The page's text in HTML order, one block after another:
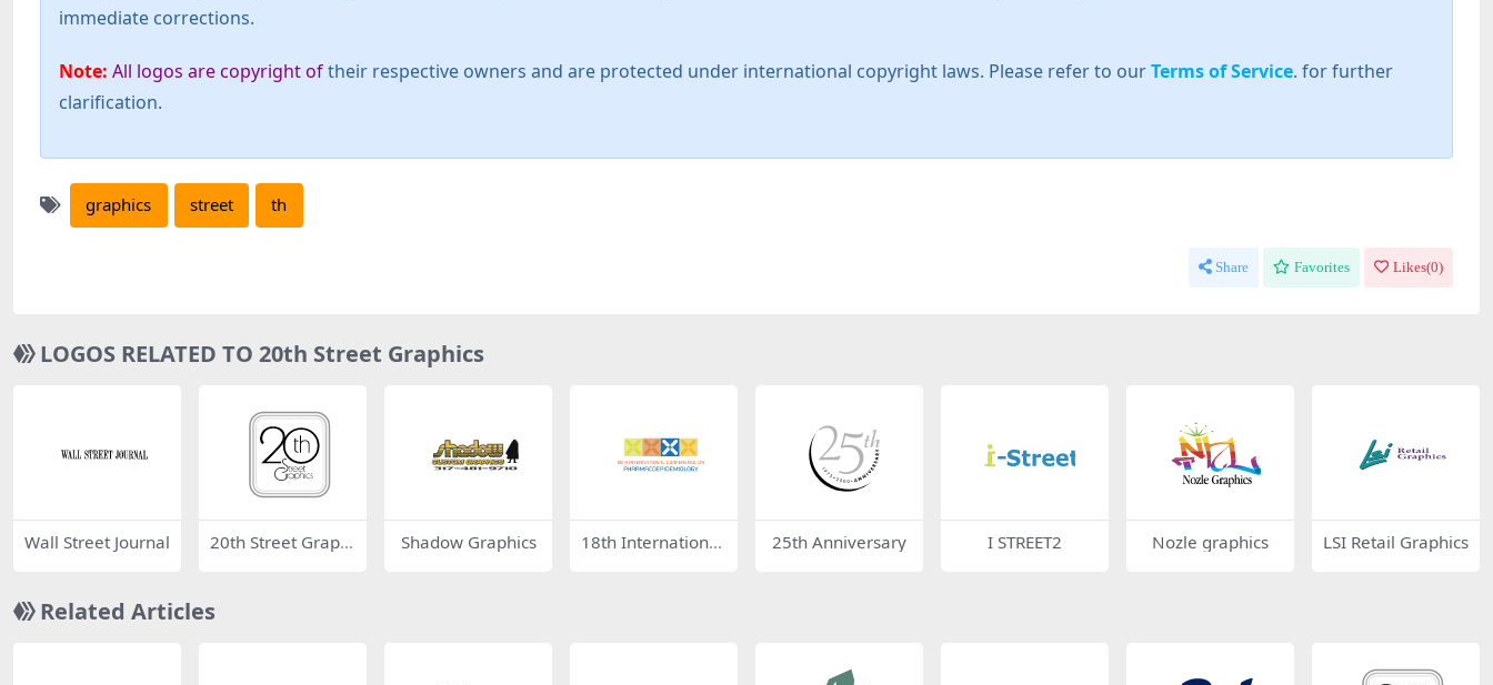
immediate corrections.
Note: All logos are copyright oftheir respective owners and are protected under international copyright laws. Please refer to ourTerms of Service. for further
clarification.
graphics street th
Share Favorites Likes(0)
LOGOS RELATED TO 20th Street Graphics
Wall Street Journal
20th Street Graphi
Shadow Graphics
18th International
25th Anniversary I STREET2 Nozle graphics LSI Retail Graphics
Related Articles